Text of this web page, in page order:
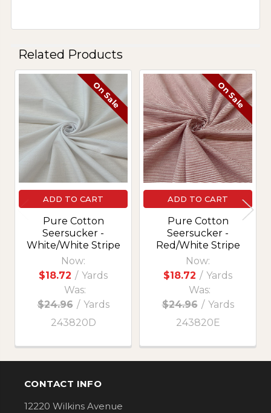
Related Products
Related
Products
On Sale
ADD TO CART
Pure Cotton
Seersucker -
White/White Stripe
Now:
$18.72 / Yards
Was:
$24.96 / Yards
243820D
On Sale
ADD TO CART
Pure Cotton
Seersucker -
Red/White Stripe
Now:
$18.72 / Yards
Was:
$24.96 / Yards
243820E
Footer
CONTACT INFO
12220 Wilkins Avenue